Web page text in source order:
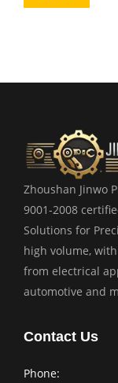
Zhoushan Jinwo
9001-2008
Solutions for
high volume,
from electrical
automotive and
Contact Us
Phone: